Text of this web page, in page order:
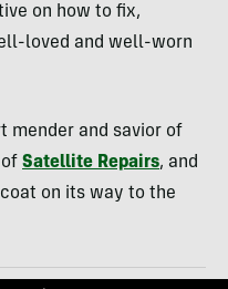
on how to fix,
loved and well-worn
mender and savior of
of Satellite Repairs, and
on its way to the